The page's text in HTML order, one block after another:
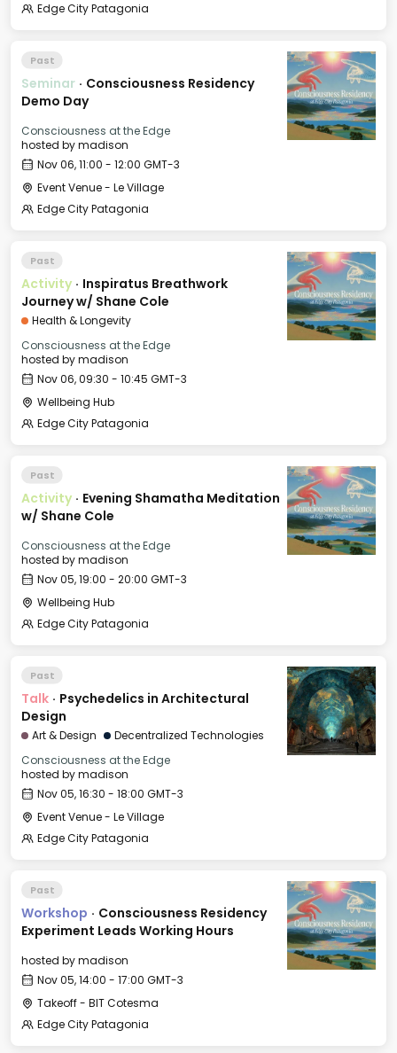
Edge City Patagonia
Past
Seminar · Consciousness Residency
Demo Day
Consciousness at the Edge
hosted bymadison
Nov 06, 11:00 - 12:00 GMT-3
Event Venue - Le Village
Edge City Patagonia
Past
Activity · Inspiratus Breathwork
Journey w/ Shane Cole
Health & Longevity
Consciousness at the Edge
hosted bymadison
Nov 06, 09:30 - 10:45 GMT-3
Wellbeing Hub
Edge City Patagonia
Past
Activity · Evening Shamatha Meditation
w/ Shane Cole
Consciousness at the Edge
hosted bymadison
Nov 05, 19:00 - 20:00 GMT-3
Wellbeing Hub
Edge City Patagonia
Past
Talk · Psychedelics in Architectural
Design
Art & Design
Decentralized Technologies
Consciousness at the Edge
hosted bymadison
Nov 05, 16:30 - 18:00 GMT-3
Event Venue - Le Village
Edge City Patagonia
Past
Workshop · Consciousness Residency
Experiment Leads Working Hours
hosted bymadison
Nov 05, 14:00 - 17:00 GMT-3
Takeoff - BIT Cotesma
Edge City Patagonia